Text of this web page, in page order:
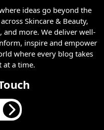
ideas go beyond the
Skincare & Beauty,
and more. We deliver well-
inspire and empower
where every blog takes
at a time.